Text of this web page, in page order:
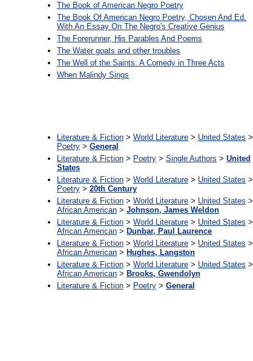
The Book of American Negro Poetry
The Book Of American Negro Poetry, Chosen And Ed.
With An Essay On The Negro's Creative Genius
The Forerunner, His Parables And Poems
The Water goats and other troubles
The Well of the Saints: A Comedy in Three Acts
When Malindy Sings
Literature & Fiction > World Literature > United States >
Poetry > General
Literature & Fiction > Poetry > Single Authors > United
States
Literature & Fiction > World Literature > United States >
Poetry > 20th Century
Literature & Fiction > World Literature > United States >
African American > Johnson, James Weldon
Literature & Fiction > World Literature > United States >
African American > Dunbar, Paul Laurence
Literature & Fiction > World Literature > United States >
African American > Hughes, Langston
Literature & Fiction > World Literature > United States >
African American > Brooks, Gwendolyn
Literature & Fiction > Poetry > General